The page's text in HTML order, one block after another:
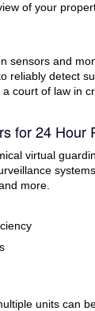
of your
sensors and
reliably detect
court of law in
for 24 Hour
virtual
more.
units can